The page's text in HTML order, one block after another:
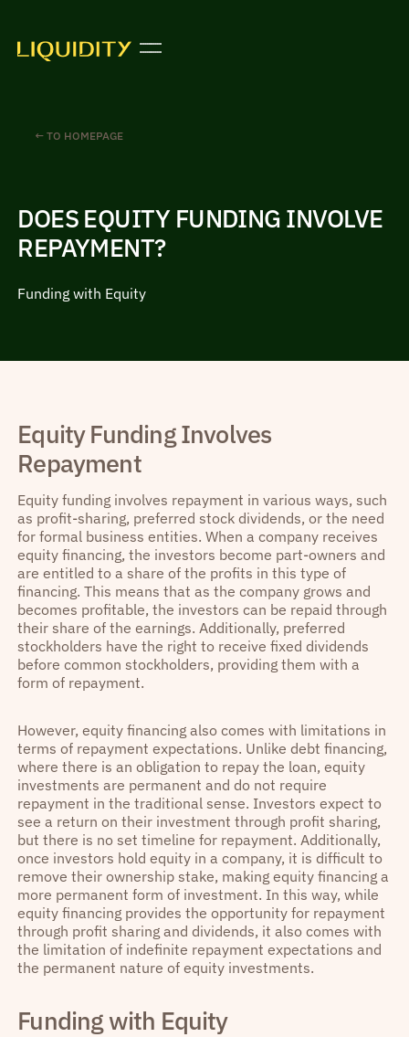
← TO HOMEPAGE
DOES EQUITY FUNDING INVOLVE
REPAYMENT?
Funding with Equity
Equity Funding Involves
Repayment
Equity funding involves repayment in various ways, such
as profit-sharing, preferred stock dividends, or the need
for formal business entities. When a company receives
equity financing, the investors become part-owners and
are entitled to a share of the profits in this type of
financing. This means that as the company grows and
becomes profitable, the investors can be repaid through
their share of the earnings. Additionally, preferred
stockholders have the right to receive fixed dividends
before common stockholders, providing them with a
form of repayment.
However, equity financing also comes with limitations in
terms of repayment expectations. Unlike debt financing,
where there is an obligation to repay the loan, equity
investments are permanent and do not require
repayment in the traditional sense. Investors expect to
see a return on their investment through profit sharing,
but there is no set timeline for repayment. Additionally,
once investors hold equity in a company, it is difficult to
remove their ownership stake, making equity financing a
more permanent form of investment. In this way, while
equity financing provides the opportunity for repayment
through profit sharing and dividends, it also comes with
the limitation of indefinite repayment expectations and
the permanent nature of equity investments.
Funding with Equity